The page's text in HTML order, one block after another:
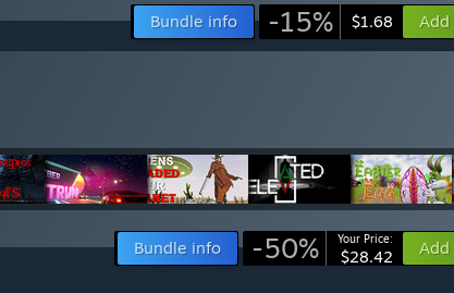
Bundle info -15% $1.68
Bundle info -50% Your Price:
$28.42